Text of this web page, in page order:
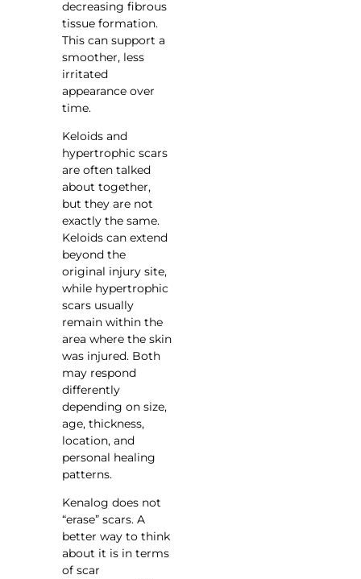
decreasing fibrous
tissue formation.
This can support a
smoother, less
irritated
appearance over
time.
Keloids and
hypertrophic scars
are often talked
about together,
but they are not
exactly the same.
Keloids can extend
beyond the
original injury site,
while hypertrophic
scars usually
remain within the
area where the skin
was injured. Both
may respond
differently
depending on size,
age, thickness,
location, and
personal healing
patterns.
Kenalog does not
“erase” scars. A
better way to think
about it is in terms
of scar